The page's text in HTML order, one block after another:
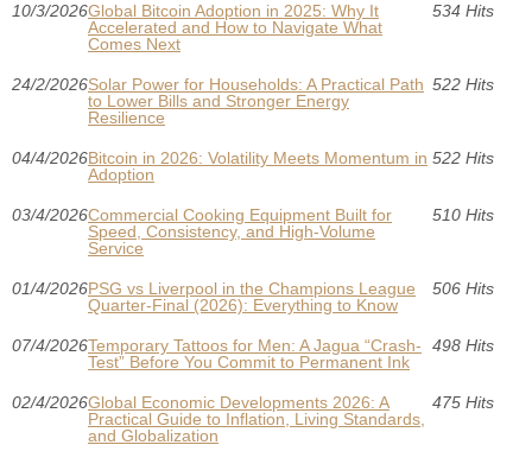
10/3/2026Global Bitcoin Adoption in 2025: Why It
Accelerated and How to Navigate What
Comes Next
534 Hits
24/2/2026Solar Power for Households: A Practical Path
to Lower Bills and Stronger Energy
Resilience
522 Hits
04/4/2026Bitcoin in 2026: Volatility Meets Momentum in
Adoption
522 Hits
03/4/2026Commercial Cooking Equipment Built for
Speed, Consistency, and High-Volume
Service
510 Hits
01/4/2026PSG vs Liverpool in the Champions League
Quarter-Final (2026): Everything to Know
506 Hits
07/4/2026Temporary Tattoos for Men: A Jagua “Crash-
Test” Before You Commit to Permanent Ink
498 Hits
02/4/2026Global Economic Developments 2026: A
Practical Guide to Inflation, Living Standards,
and Globalization
475 Hits